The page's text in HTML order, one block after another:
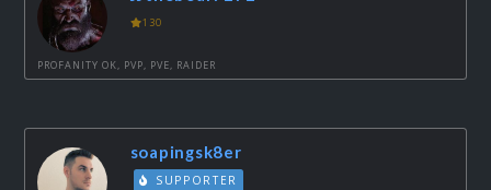
130
PROFANITY OK, PVP, PVE, RAIDER
soapingsk8er
SUPPORTER